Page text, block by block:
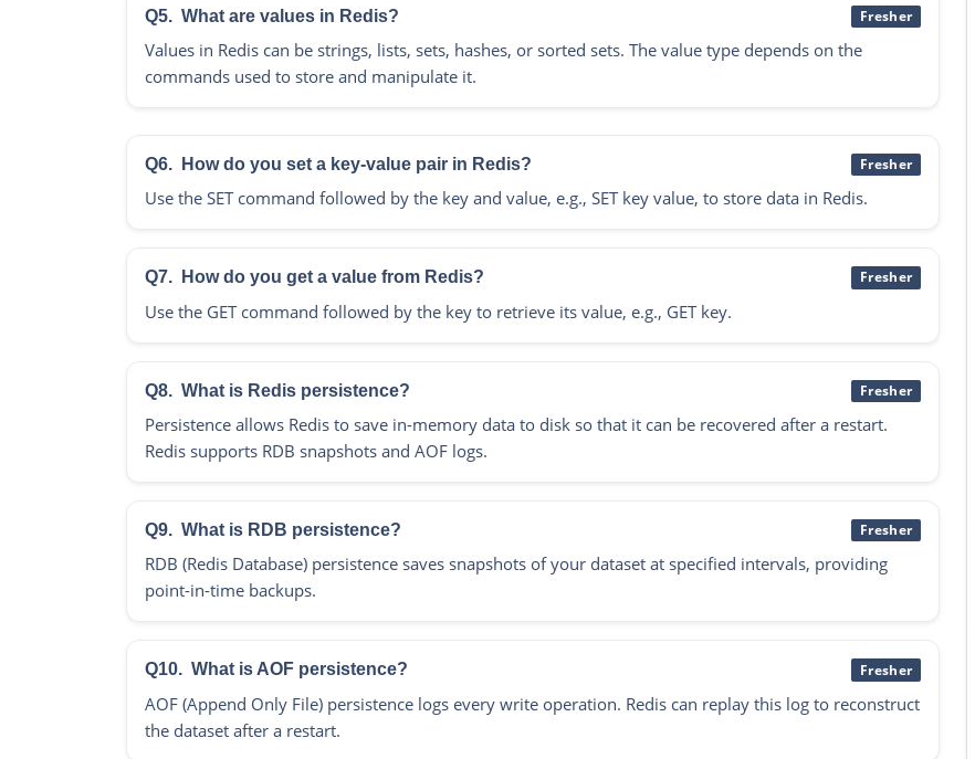
Q5. What are values in Redis? Fresher
Values in Redis can be strings, lists, sets, hashes, or sorted sets. The value type depends on the
commands used to store and manipulate it.
Q6. How do you set a key-value pair in Redis? Fresher
Use the SET command followed by the key and value, e.g., SET key value, to store data in Redis.
Q7. How do you get a value from Redis? Fresher
Use the GET command followed by the key to retrieve its value, e.g., GET key.
Q8. What is Redis persistence? Fresher
Persistence allows Redis to save in-memory data to disk so that it can be recovered after a restart.
Redis supports RDB snapshots and AOF logs.
Q9. What is RDB persistence? Fresher
RDB (Redis Database) persistence saves snapshots of your dataset at specified intervals, providing
point-in-time backups.
Q10. What is AOF persistence? Fresher
AOF (Append Only File) persistence logs every write operation. Redis can replay this log to reconstruct
the dataset after a restart.